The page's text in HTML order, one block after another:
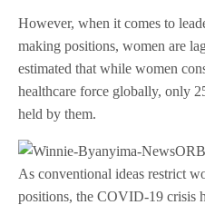
However, when it comes to
making positions, women are
estimated that while women
healthcare force globally, only
held by them.
As conventional ideas restrict
positions, the COVID-19 crisis